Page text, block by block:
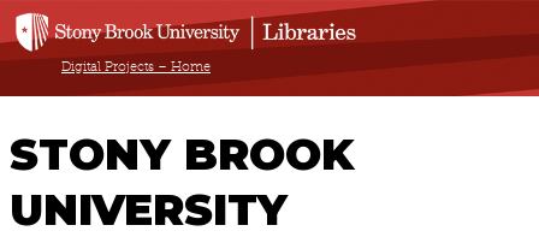
Digital Projects – Home
STONY BROOK
UNIVERSITY